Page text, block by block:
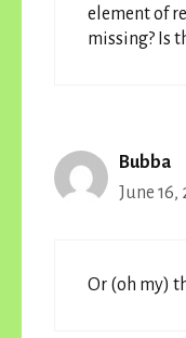
element of
missing? Is
Bubba
June 16,
Or (oh my)